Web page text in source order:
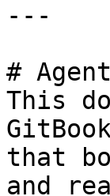
---
#
This
that
and